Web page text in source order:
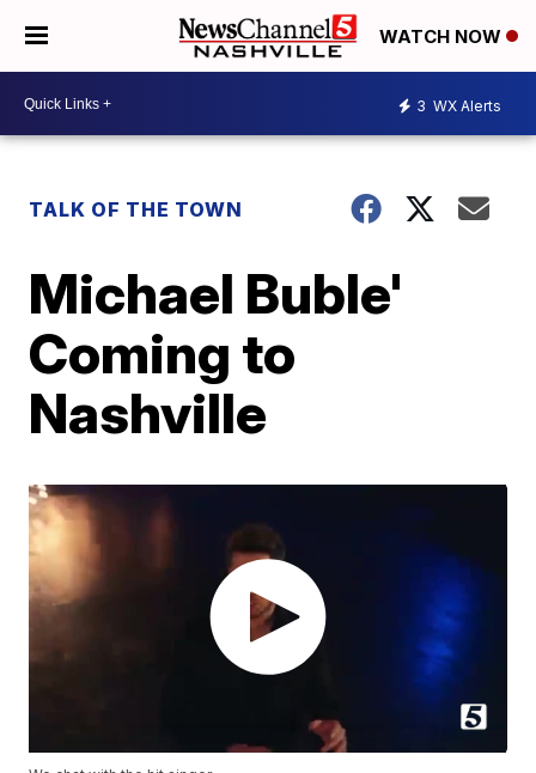
WATCH NOW
3 WX Alerts
TALK OF THE TOWN
Michael Buble'
Coming to
Nashville